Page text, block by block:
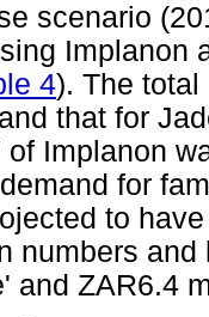
scenario
Implanon
4). The total
that for
of Implanon
for
to
numbers
and ZAR6.4